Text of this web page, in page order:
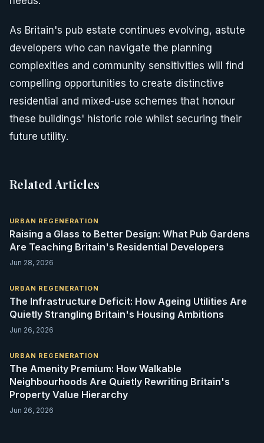
As Britain's pub estate continues evolving, astute
developers who can navigate the planning
complexities and community sensitivities will find
compelling opportunities to create distinctive
residential and mixed-use schemes that honour
these buildings' historic role whilst securing their
future utility.
Related Articles
URBAN REGENERATION
Raising a Glass to Better Design: What Pub Gardens
Are Teaching Britain's Residential Developers
Jun 28, 2026
URBAN REGENERATION
The Infrastructure Deficit: How Ageing Utilities Are
Quietly Strangling Britain's Housing Ambitions
Jun 26, 2026
URBAN REGENERATION
The Amenity Premium: How Walkable
Neighbourhoods Are Quietly Rewriting Britain's
Property Value Hierarchy
Jun 26, 2026